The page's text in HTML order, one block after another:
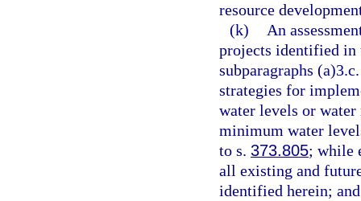
resource
(k)
An
projects identified in
subparagraphs
strategies for
water levels or
minimum water
to s. 373.805; while
all existing and
identified herein;